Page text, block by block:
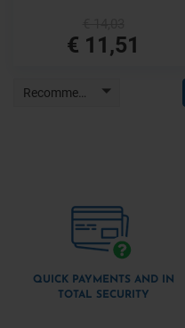
€ 11,51
Recommended
QUICK PAYMENTS AND IN
TOTAL SECURITY